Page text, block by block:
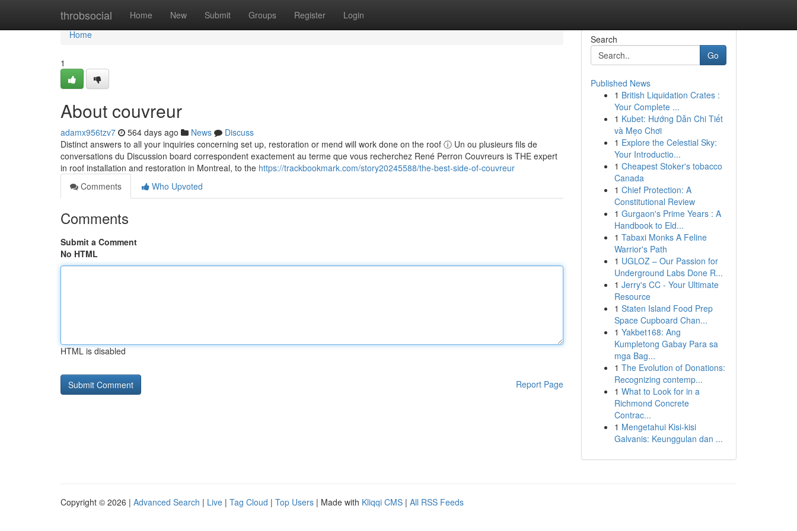
throbsocial Home New Submit Groups Register Login
Home
Home
1
About couvreur
adamx956tzv7 564 days ago News
Discuss
Distinct answers to all your inquiries concerning set up, restoration or mend will work done on the roof ⓘ Un ou plusieurs fils de
conversations du Discussion board correspondent exactement au terme que vous recherchez René Perron Couvreurs is THE expert
in roof installation and restoration in Montreal, to the https://trackbookmark.com/story20245588/the-best-side-of-couvreur
Comments
Who Upvoted
Comments
Submit a Comment
No HTML
HTML is disabled
Report Page
Search
Go
Published News
1 British Liquidation Crates :
Your Complete ...
1 Kubet: Hướng Dẫn Chi Tiết
và Mẹo Chơi
1 Explore the Celestial Sky:
Your Introductio...
1 Cheapest Stoker's tobacco
Canada
1 Chief Protection: A
Constitutional Review
1 Gurgaon's Prime Years : A
Handbook to Eld...
1 Tabaxi Monks A Feline
Warrior's Path
1 UGLOZ – Our Passion for
Underground Labs Done R...
1 Jerry's CC - Your Ultimate
Resource
1 Staten Island Food Prep
Space Cupboard Chan...
1 Yakbet168: Ang
Kumpletong Gabay Para sa
mga Bag...
1 The Evolution of Donations:
Recognizing contemp...
1 What to Look for in a
Richmond Concrete
Contrac...
1 Mengetahui Kisi-kisi
Galvanis: Keunggulan dan ...
Copyright © 2026 | Advanced Search | Live | Tag Cloud | Top Users | Made with Kliqqi CMS | All RSS Feeds